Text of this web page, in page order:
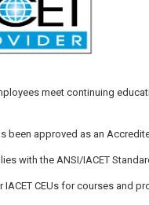
meet continuing
been approved as an
with the ANSI/IACET
CEUs for courses and